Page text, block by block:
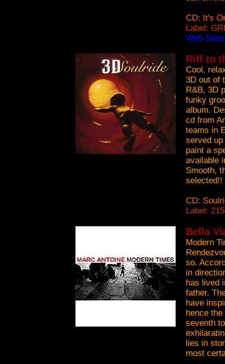
CD: It's
Label:
Web
Riff to
Cool,
3D out of
R&B, 3D
funky
album.
cd from
teams in
served
paint a
available
Smooth,
selected!!
CD:
Label:
Bella
Modern
so.
in
has lived
father.
have
hence
seventh
lies in
most